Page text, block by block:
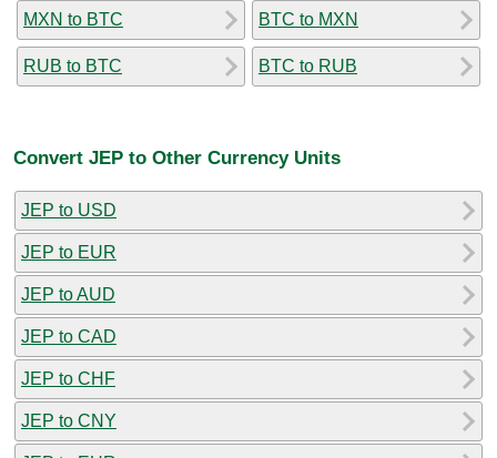
MXN to BTC
RUB to BTC
BTC to MXN
BTC to RUB
Convert JEP to Other Currency Units
JEP to USD
JEP to EUR
JEP to AUD
JEP to CAD
JEP to CHF
JEP to CNY